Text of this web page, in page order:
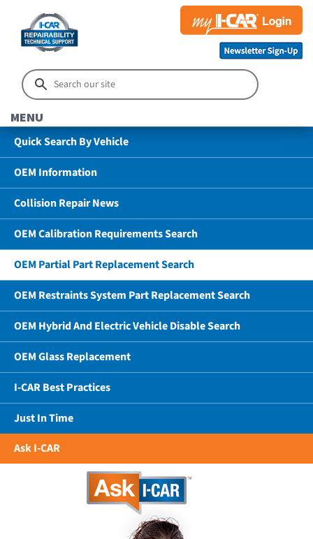
MENU
Quick Search By Vehicle
OEM Information
Collision Repair News
OEM Calibration Requirements Search
OEM Partial Part Replacement Search
OEM Restraints System Part Replacement Search
OEM Hybrid And Electric Vehicle Disable Search
OEM Glass Replacement
I-CAR Best Practices
Just In Time
Ask I-CAR